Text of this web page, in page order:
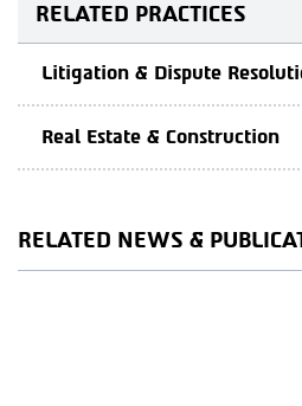
RELATED PRACTICES
Litigation & Dispute
Real Estate & Construction
RELATED NEWS &